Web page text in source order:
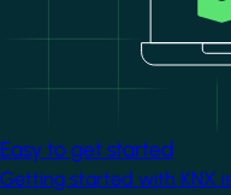
Easy to get started
Getting started with KNX